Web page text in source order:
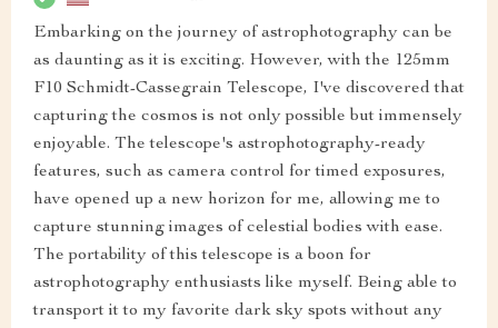
Embarking on the journey of astrophotography can be
as daunting as it is exciting. However, with the 125mm
F10 Schmidt-Cassegrain Telescope, I've discovered that
capturing the cosmos is not only possible but immensely
enjoyable. The telescope's astrophotography-ready
features, such as camera control for timed exposures,
have opened up a new horizon for me, allowing me to
capture stunning images of celestial bodies with ease.
The portability of this telescope is a boon for
astrophotography enthusiasts like myself. Being able to
transport it to my favorite dark sky spots without any